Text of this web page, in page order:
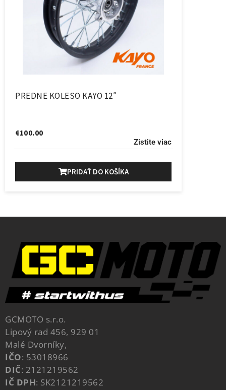
PREDNE KOLESO KAYO 12″
€100.00
Zistite viac
PRIDAŤ DO KOŠÍKA
GCMOTO s.r.o.
Lipový rad 456, 929 01
Malé Dvorníky,
IČO: 53018966
DIČ: 2121219562
IČ DPH: SK2121219562